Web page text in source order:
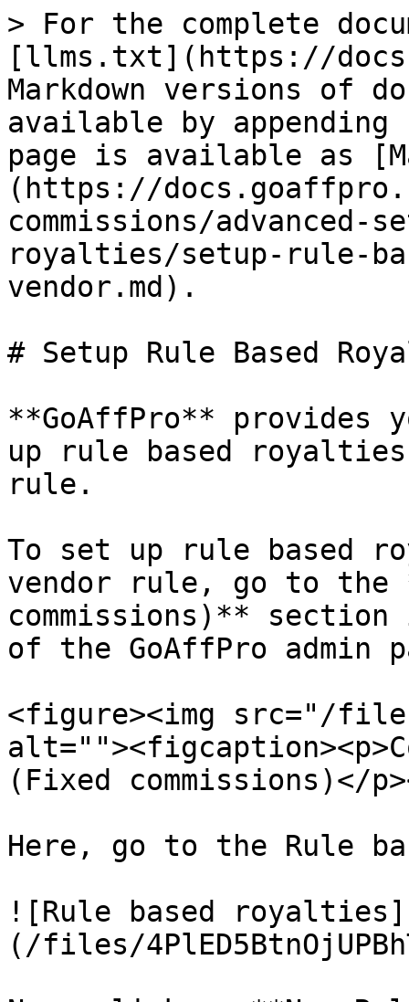
> For the complete
[llms.txt](https://
Markdown versions of
available by
page is available as
(https://
commissions/
royalties/setup-rule-
vendor.md).
# Setup Rule Based
**GoAffPro** provides
up rule based
rule.
To set up rule based
vendor rule, go to the
commissions)**
of the GoAffPro admin
<figure><img src="/files/
(Fixed commissions)</
Here, go to the Rule
![Rule based royalties]
(/files/